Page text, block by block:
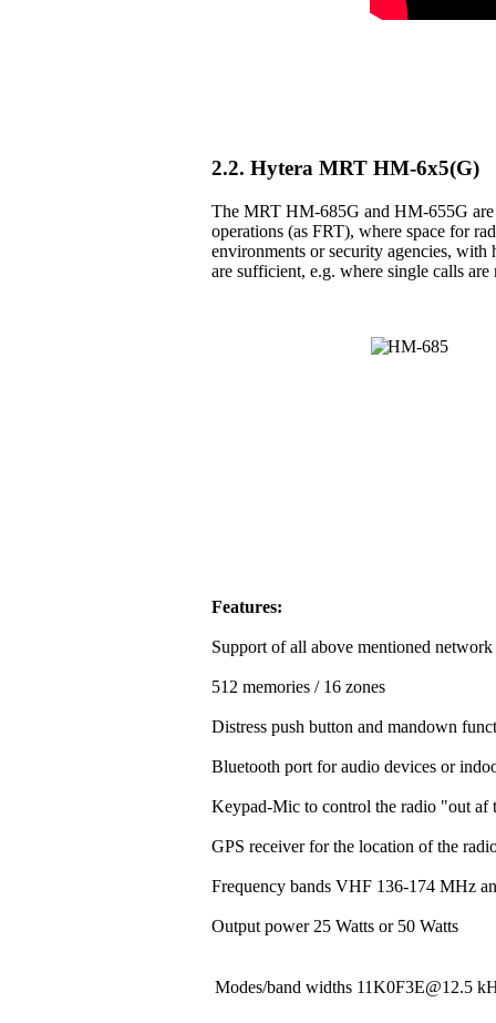
2.2. Hytera MRT HM-6x5(G)
The MRT HM-685G and HM-655G
operations (as FRT), where space for
environments or security agencies,
are sufficient, e.g. where single calls
Features:
Support of all above mentioned
512 memories / 16 zones
Distress push button and mandown
Bluetooth port for audio devices or
Keypad-Mic to control the radio "out af
GPS receiver for the location of the
Frequency bands VHF 136-174 MHz
Output power 25 Watts or 50 Watts
Modes/band widths 11K0F3E@12.5